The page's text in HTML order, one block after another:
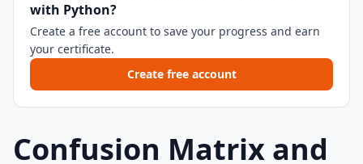
with Python?
Create a free account to save your progress and earn
your certificate.
Create free account
Confusion Matrix and